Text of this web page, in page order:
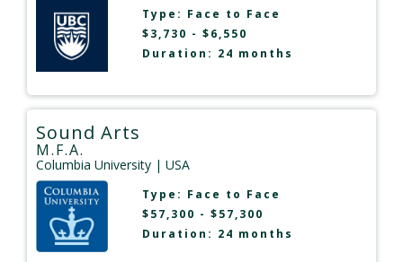
Type: Face to Face
$3,730 - $6,550
Duration: 24 months
Sound Arts
M.F.A.
Columbia University | USA
Type: Face to Face
$57,300 - $57,300
Duration: 24 months